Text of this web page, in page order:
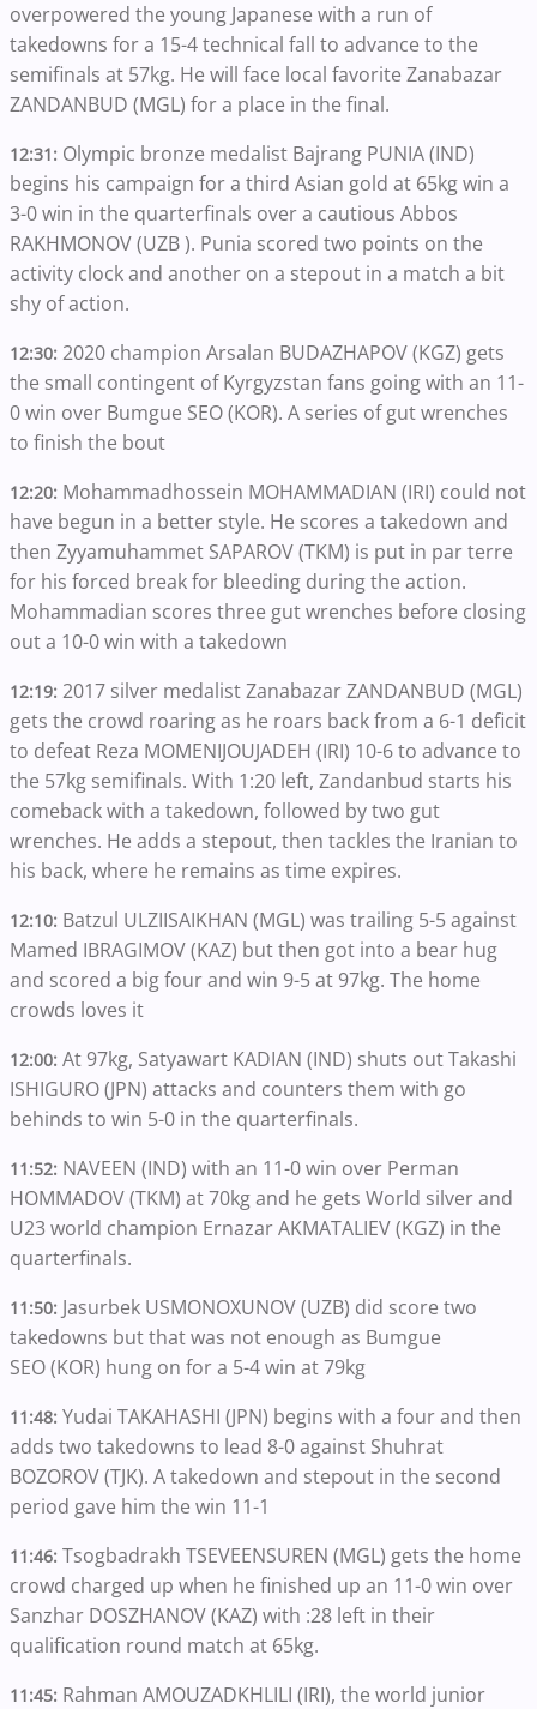
overpowered the young Japanese with a run of
takedowns for a 15-4 technical fall to advance to the
semifinals at 57kg. He will face local favorite Zanabazar
ZANDANBUD (MGL) for a place in the final.
12:31: Olympic bronze medalist Bajrang PUNIA (IND)
begins his campaign for a third Asian gold at 65kg win a
3-0 win in the quarterfinals over a cautious Abbos
RAKHMONOV (UZB ). Punia scored two points on the
activity clock and another on a stepout in a match a bit
shy of action.
12:30: 2020 champion Arsalan BUDAZHAPOV (KGZ) gets
the small contingent of Kyrgyzstan fans going with an 11-
0 win over Bumgue SEO (KOR). A series of gut wrenches
to finish the bout
12:20: Mohammadhossein MOHAMMADIAN (IRI) could not
have begun in a better style. He scores a takedown and
then Zyyamuhammet SAPAROV (TKM) is put in par terre
for his forced break for bleeding during the action.
Mohammadian scores three gut wrenches before closing
out a 10-0 win with a takedown
12:19: 2017 silver medalist Zanabazar ZANDANBUD (MGL)
gets the crowd roaring as he roars back from a 6-1 deficit
to defeat Reza MOMENIJOUJADEH (IRI) 10-6 to advance to
the 57kg semifinals. With 1:20 left, Zandanbud starts his
comeback with a takedown, followed by two gut
wrenches. He adds a stepout, then tackles the Iranian to
his back, where he remains as time expires.
12:10: Batzul ULZIISAIKHAN (MGL) was trailing 5-5 against
Mamed IBRAGIMOV (KAZ) but then got into a bear hug
and scored a big four and win 9-5 at 97kg. The home
crowds loves it
12:00: At 97kg, Satyawart KADIAN (IND) shuts out Takashi
ISHIGURO (JPN) attacks and counters them with go
behinds to win 5-0 in the quarterfinals.
11:52: NAVEEN (IND) with an 11-0 win over Perman
HOMMADOV (TKM) at 70kg and he gets World silver and
U23 world champion Ernazar AKMATALIEV (KGZ) in the
quarterfinals.
11:50: Jasurbek USMONOXUNOV (UZB) did score two
takedowns but that was not enough as Bumgue
SEO (KOR) hung on for a 5-4 win at 79kg
11:48: Yudai TAKAHASHI (JPN) begins with a four and then
adds two takedowns to lead 8-0 against Shuhrat
BOZOROV (TJK). A takedown and stepout in the second
period gave him the win 11-1
11:46: Tsogbadrakh TSEVEENSUREN (MGL) gets the home
crowd charged up when he finished up an 11-0 win over
Sanzhar DOSZHANOV (KAZ) with :28 left in their
qualification round match at 65kg.
11:45: Rahman AMOUZADKHLILI (IRI), the world junior